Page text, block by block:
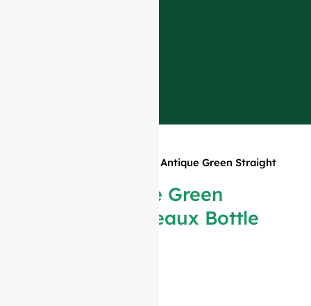
375ml Antique Green Straight
375ml Antique Green
Straight Bordeaux Bottle